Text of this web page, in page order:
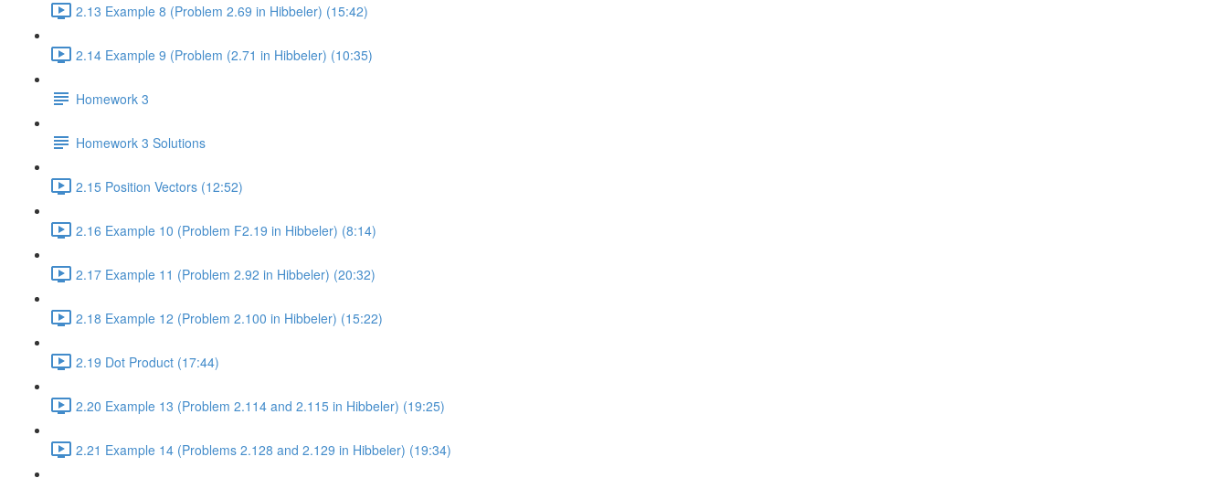
2.13 Example 8 (Problem 2.69 in Hibbeler) (15:42)
2.14 Example 9 (Problem (2.71 in Hibbeler) (10:35)
Homework 3
Homework 3 Solutions
2.15 Position Vectors (12:52)
2.16 Example 10 (Problem F2.19 in Hibbeler) (8:14)
2.17 Example 11 (Problem 2.92 in Hibbeler) (20:32)
2.18 Example 12 (Problem 2.100 in Hibbeler) (15:22)
2.19 Dot Product (17:44)
2.20 Example 13 (Problem 2.114 and 2.115 in Hibbeler) (19:25)
2.21 Example 14 (Problems 2.128 and 2.129 in Hibbeler) (19:34)